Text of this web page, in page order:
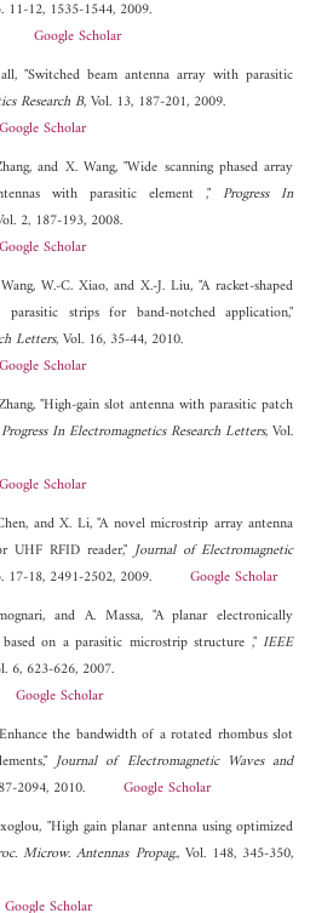
11-12, 1535-1544, 2009.
Google Scholar
"Switched beam antenna array with parasitic
Research B, Vol. 13, 187-201, 2009.
Google Scholar
and X. Wang, "Wide scanning phased array
with parasitic element ,"Progress In
2, 187-193, 2008.
Google Scholar
W.-C. Xiao, and X.-J. Liu, "A racket-shaped
strips for band-notched application,"
Letters, Vol. 16, 35-44, 2010.
Google Scholar
"High-gain slot antenna with parasitic patch
Progress In Electromagnetics Research Letters, Vol.
Google Scholar
and X. Li, "A novel microstrip array antenna
UHF RFID reader,"Journal of Electromagnetic
17-18, 2491-2502, 2009. Google Scholar
and A. Massa, "A planar electronically
on a parasitic microstrip structure ,"IEEE
6, 623-626, 2007.
Google Scholar
the bandwidth of a rotated rhombus slot
Journal of Electromagnetic Waves and
2094, 2010. Google Scholar
"High gain planar antenna using optimized
Microw. Antennas Propag., Vol. 148, 345-350,
Google Scholar